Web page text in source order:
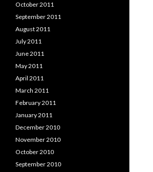
October 2011
September 2011
August 2011
July 2011
June 2011
May 2011
April 2011
March 2011
February 2011
January 2011
December 2010
November 2010
October 2010
September 2010